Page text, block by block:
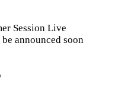
Session Live
announced soon